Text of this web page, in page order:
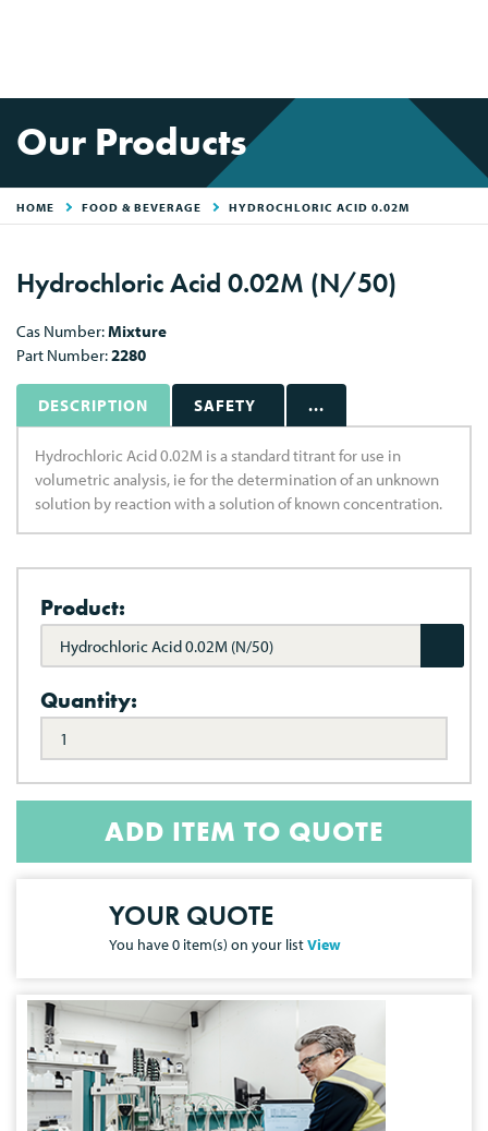
Our Products
HOME FOOD & BEVERAGE HYDROCHLORIC ACID 0.02M
Hydrochloric Acid 0.02M (N/50)
Cas Number:Mixture
Part Number:2280
DESCRIPTION SAFETY ...
Hydrochloric Acid 0.02M is a standard titrant for use in
volumetric analysis, ie for the determination of an unknown
solution by reaction with a solution of known concentration.
Product:
Hydrochloric Acid 0.02M (N/50)
Quantity:
ADD ITEM TO QUOTE
YOUR QUOTE
You have0 item(s) on your listView